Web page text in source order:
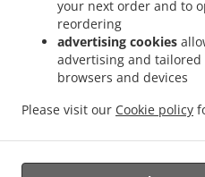
your next order and to
reordering
advertising cookies
advertising and tailored
browsers and devices
Please visit our Cookie policy
Delivery Untermünkheim Suhlburg . Kebab
Kebab Delivery Untermünkheim Haagen .
Kebab Delivery Untermünkheim . Kebab
Michelfeld Forst
. Kebab Delivery
Lemberg
Kebab Delivery Michelfeld